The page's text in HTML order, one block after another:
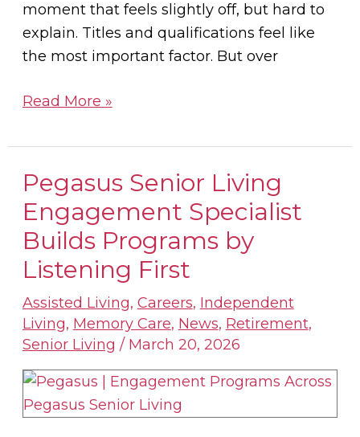
moment that feels slightly off, but hard to
explain. Titles and qualifications feel like
the most important factor. But over
Read More »
Pegasus Senior Living
Engagement Specialist
Builds Programs by
Listening First
Assisted Living, Careers, Independent
Living, Memory Care, News, Retirement,
Senior Living / March 20, 2026
Pegasus
Senior
Living
Engagement
Specialist
Builds
Programs
by
Listening
First